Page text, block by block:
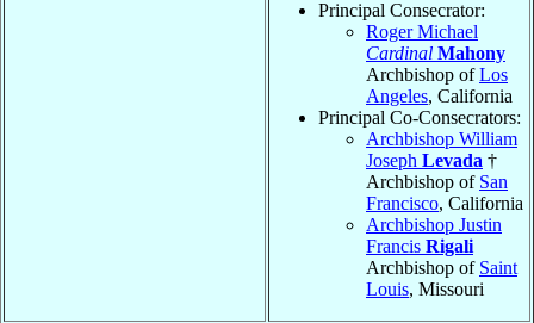
Principal Consecrator:
Roger Michael
Cardinal Mahony
Archbishop ofLos
Angeles, California
Principal Co-Consecrators:
Archbishop William
Joseph Levada †
Archbishop of San
Francisco, California
Archbishop Justin
Francis Rigali
Archbishop of Saint
Louis, Missouri